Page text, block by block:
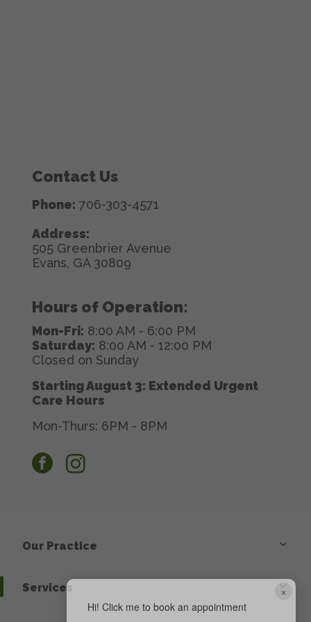
×
Hi! Click me to book an appointment
Contact Us
Phone: 706-303-4571
Address:
505 Greenbrier Avenue
Evans, GA 30809
Hours of Operation:
Mon-Fri: 8:00 AM - 6:00 PM
Saturday: 8:00 AM - 12:00 PM
Closed on Sunday
Starting August 3: Extended Urgent
Care Hours
Mon-Thurs: 6PM - 8PM
facebookinstagram
Our Practice
Services